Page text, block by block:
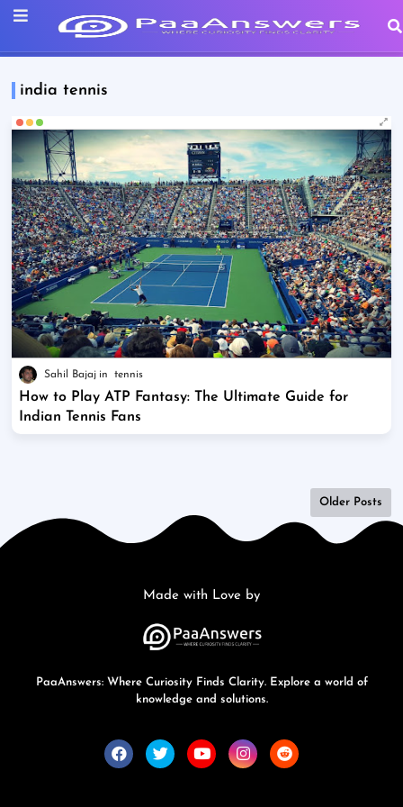
india tennis
Sahil Bajaj tennis
How to Play ATP Fantasy: The Ultimate Guide for
Indian Tennis Fans
Older Posts
Made with Love by
PaaAnswers: Where Curiosity Finds Clarity. Explore a world of
knowledge and solutions.